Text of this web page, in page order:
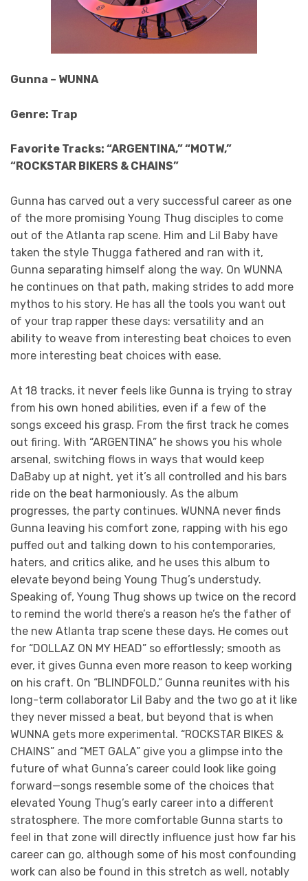
Gunna – WUNNA
Genre: Trap
Favorite Tracks: “ARGENTINA,” “MOTW,”
“ROCKSTAR BIKERS & CHAINS”
Gunna has carved out a very successful career as one
of the more promising Young Thug disciples to come
out of the Atlanta rap scene. Him and Lil Baby have
taken the style Thugga fathered and ran with it,
Gunna separating himself along the way. On WUNNA
he continues on that path, making strides to add more
mythos to his story. He has all the tools you want out
of your trap rapper these days: versatility and an
ability to weave from interesting beat choices to even
more interesting beat choices with ease.
At 18 tracks, it never feels like Gunna is trying to stray
from his own honed abilities, even if a few of the
songs exceed his grasp. From the first track he comes
out firing. With “ARGENTINA” he shows you his whole
arsenal, switching flows in ways that would keep
DaBaby up at night, yet it’s all controlled and his bars
ride on the beat harmoniously. As the album
progresses, the party continues. WUNNA never finds
Gunna leaving his comfort zone, rapping with his ego
puffed out and talking down to his contemporaries,
haters, and critics alike, and he uses this album to
elevate beyond being Young Thug’s understudy.
Speaking of, Young Thug shows up twice on the record
to remind the world there’s a reason he’s the father of
the new Atlanta trap scene these days. He comes out
for “DOLLAZ ON MY HEAD” so effortlessly; smooth as
ever, it gives Gunna even more reason to keep working
on his craft. On “BLINDFOLD,” Gunna reunites with his
long-term collaborator Lil Baby and the two go at it like
they never missed a beat, but beyond that is when
WUNNA gets more experimental. “ROCKSTAR BIKES &
CHAINS” and “MET GALA” give you a glimpse into the
future of what Gunna’s career could look like going
forward—songs resemble some of the choices that
elevated Young Thug’s early career into a different
stratosphere. The more comfortable Gunna starts to
feel in that zone will directly influence just how far his
career can go, although some of his most confounding
work can also be found in this stretch as well, notably